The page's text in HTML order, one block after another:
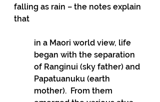
falling as rain – the notes explain
that
in a Maori world view, life
began with the separation
of Ranginui (sky father) and
Papatuanuku (earth
mother).  From them